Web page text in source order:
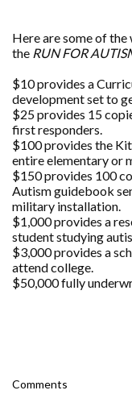
Here are some of the
the RUN FOR
$10 provides a
development set to
$25 provides 15
first responders.
$100 provides the
entire elementary or
$150 provides 100
Autism guidebook
military installation.
$1,000 provides a
student studying
$3,000 provides a
attend college.
$50,000 fully
Comments